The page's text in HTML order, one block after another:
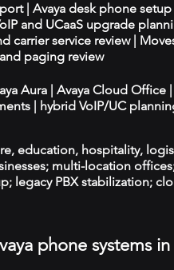
| Avaya desk phone setup
and UCaaS upgrade
carrier service review |
paging review
Aura | Avaya Cloud Office
| hybrid VoIP/UC
education, hospitality,
multi-location
legacy PBX stabilization;
phone systems